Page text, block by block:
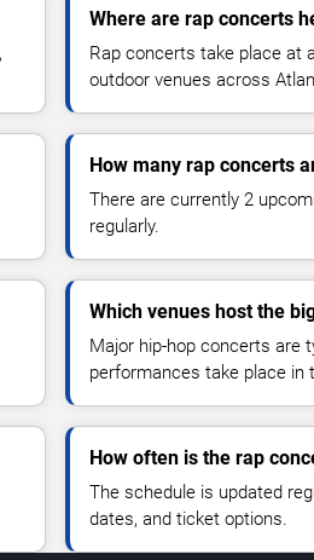
Where are rap concerts
Rap concerts take place at
outdoor venues across
How many rap concerts
There are currently 2
regularly.
Which venues host the
Major hip-hop concerts are
performances take place in
How often is the rap
The schedule is updated
dates, and ticket options.